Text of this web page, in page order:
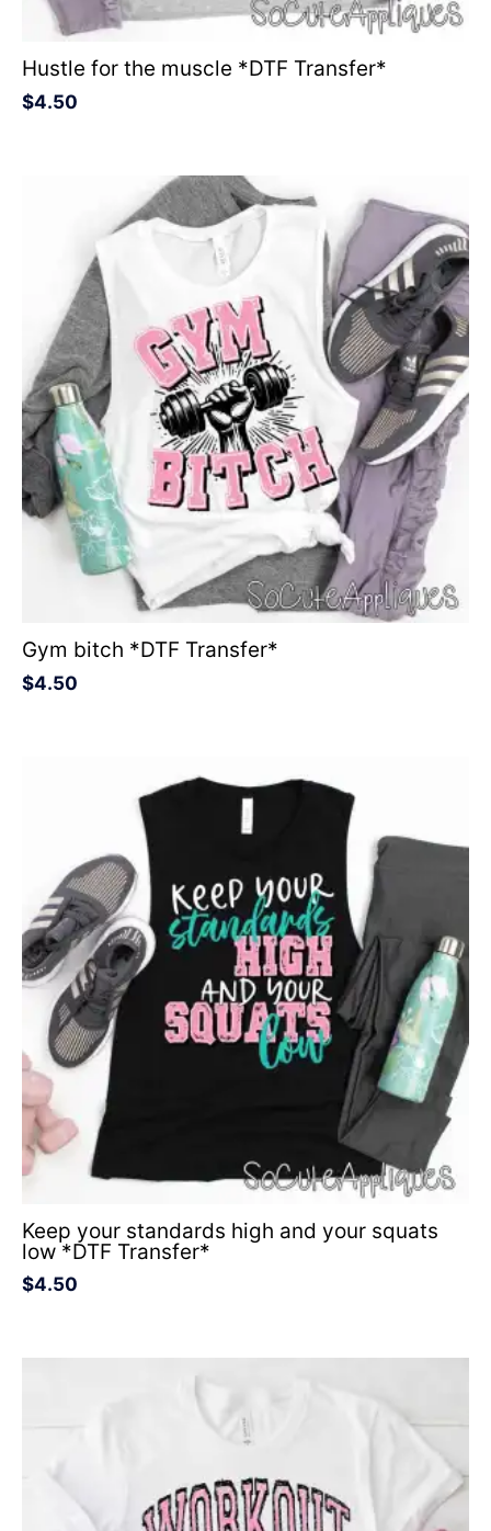
Hustle for the muscle *DTF Transfer*
$4.50
Gym bitch *DTF Transfer*
$4.50
Keep your standards high and your squats
low *DTF Transfer*
$4.50